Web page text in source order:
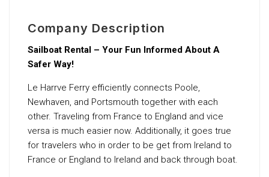
Company Description
Sailboat Rental – Your Fun Informed About A
Safer Way!
Le Harrve Ferry efficiently connects Poole,
Newhaven, and Portsmouth together with each
other. Traveling from France to England and vice
versa is much easier now. Additionally, it goes true
for travelers who in order to be get from Ireland to
France or England to Ireland and back through boat.